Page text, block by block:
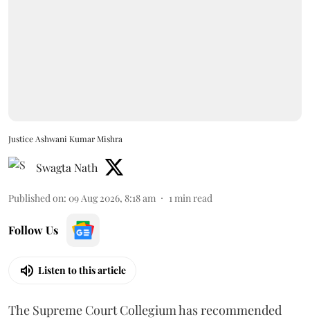
Justice Ashwani Kumar Mishra
Swagta Nath
Published on: 09 Aug 2026, 8:18 am 1 min read
Follow Us
Listen to this article
The Supreme Court Collegium has recommended